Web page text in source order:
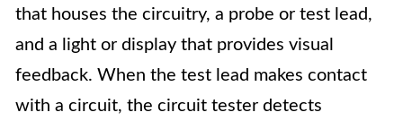
that houses the circuitry, a probe or test lead,
and a light or display that provides visual
feedback. When the test lead makes contact
with a circuit, the circuit tester detects